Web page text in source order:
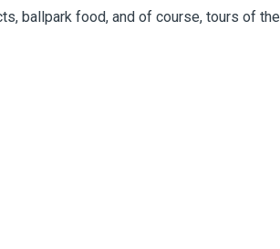
ballpark food, and of course, tours of the